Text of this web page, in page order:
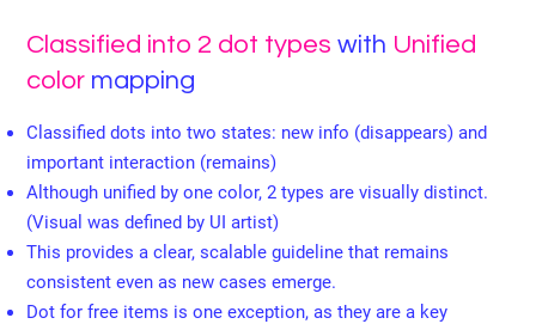
Classified into 2 dot types with Unified
colormapping
Classified dots into two states: new info (disappears) and
important interaction (remains)
Although unified by one color, 2 types are visually distinct.
(Visual was defined by UI artist)
This provides a clear, scalable guideline that remains
consistent even as new cases emerge.
Dot for free items is one exception, as they are a key